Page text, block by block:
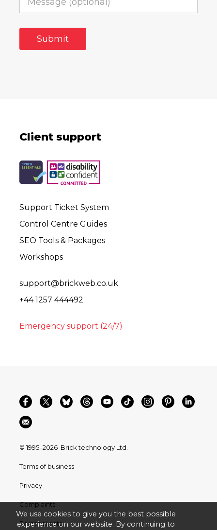
Client support
Support Ticket System
Control Centre Guides
SEO Tools & Packages
Workshops
support@brickweb.co.uk
+44 1257 444492
Emergency support (24/7)
© 1995–2026 Brick technology Ltd.
Terms of business
Privacy
Complaints
Personal data
We use cookies to give you the best possible
experience on our website. By continuing to